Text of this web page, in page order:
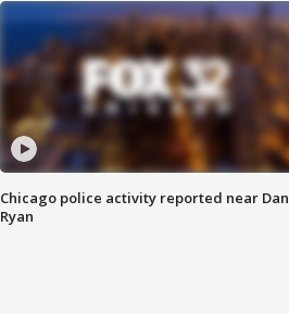
Chicago police activity reported near Dan
Ryan